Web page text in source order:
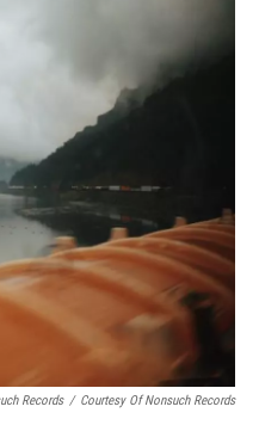
Records / Courtesy Of Nonsuch Records